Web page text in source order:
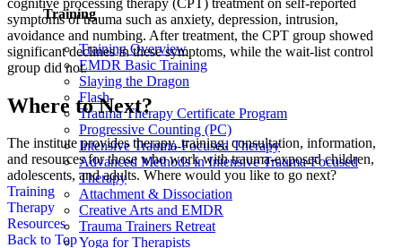
Training
Training Overview
EMDR Basic Training
Slaying the Dragon
Flash
Trauma Therapy Certificate Program
Progressive Counting (PC)
Intensive Trauma-Focused Therapy
Advanced Methods in Intensive Trauma-Focused
Therapy
Attachment & Dissociation
Creative Arts and EMDR
Trauma Trainers Retreat
Yoga for Therapists
symptoms of trauma such as anxiety, depression, intrusion,
avoidance and numbing. After treatment, the CPT group showed
significant declines in these symptoms, while the wait-list control
group did not.
Where to Next?
The institute provides therapy, training, consultation, information,
and resources for those who work with trauma-exposed children,
adolescents, and adults. Where would you like to go next?
Training
Therapy
Resources
Back to Top